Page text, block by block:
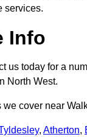
services.
Info
us today for a
North West.
we cover near
, Atherton,